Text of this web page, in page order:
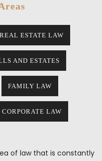
REAL ESTATE LAW
AND ESTATES
FAMILY LAW
CORPORATE LAW
of law that is constantly